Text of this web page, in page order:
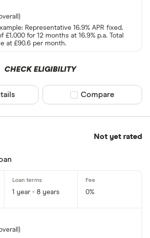
Representative 16.9% APR fixed.
£1,000 for 12 months at 16.9% p.a. Total
at £90.6 per month.
CHECK ELIGIBILITY
Compare product
Compare
Not yet rated
1 year - 8 years 0%